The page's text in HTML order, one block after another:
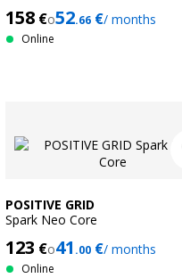
158 €o52.66 €/ months
Online
POSITIVE GRID
Spark Neo Core
123 €o41 .00 €/ months
Online